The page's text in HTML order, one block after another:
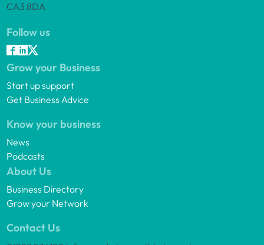
CA3 8DA
Follow us
Grow your Business
Start up support
Get Business Advice
Know your business
News
Podcasts
About Us
Business Directory
Grow your Network
Contact Us